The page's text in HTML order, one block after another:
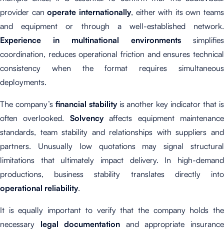
provider canoperate internationally, either with its own teams
and equipment or through a well-established network.
Experience in multinational environments simplifies
coordination, reduces operational friction and ensures technical
consistency when the format requires simultaneous
deployments.
The company’s financial stability is another key indicator that is
often overlooked. Solvencyaffects equipment maintenance
standards, team stability and relationships with suppliers and
partners. Unusually low quotations may signal structural
limitations that ultimately impact delivery. In high-demand
productions, business stability translates directly into
operational reliability.
It is equally important to verify that the company holds the
necessary legal documentation and appropriate insurance